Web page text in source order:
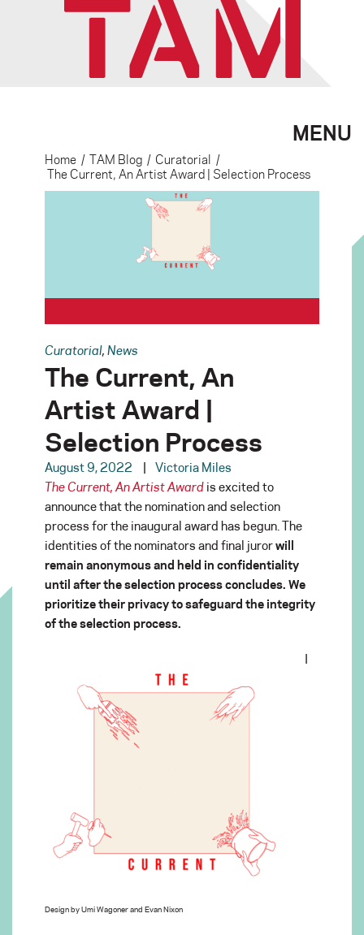
MENU
Home / TAM Blog / Curatorial /
The Current, An Artist Award | Selection Process
Curatorial, News
The Current, An
Artist Award |
Selection Process
August 9, 2022
Victoria Miles
The Current, An Artist Award is excited to
announce that the nomination and selection
process for the inaugural award has begun. The
identities of the nominators and final jurorwill
remain anonymous and held in confidentiality
until after the selection process concludes. We
prioritize their privacy to safeguard the integrity
of the selection process.
Design by Umi Wagoner and Evan Nixon
I